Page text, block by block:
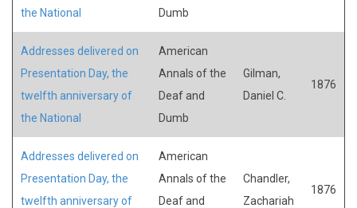
the National
Dumb
Addresses delivered on
Presentation Day, the
twelfth anniversary of
the National
American
Annals of the
Deaf and
Dumb
Gilman,
Daniel C.
1876
Addresses delivered on
Presentation Day, the
twelfth anniversary of
American
Annals of the
Deaf and
Chandler,
Zachariah
1876